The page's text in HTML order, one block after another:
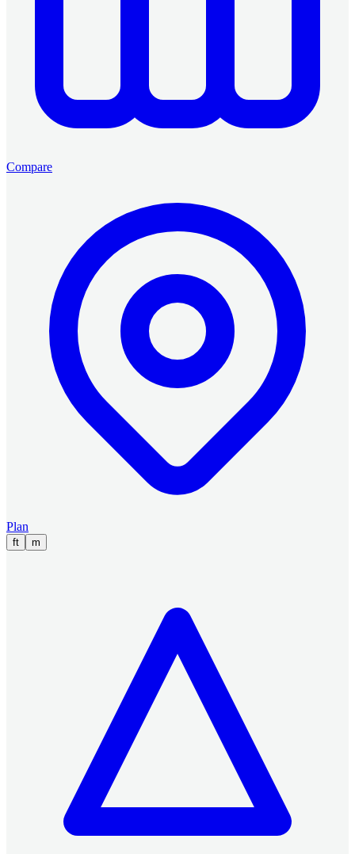
Compare
Plan
ft m